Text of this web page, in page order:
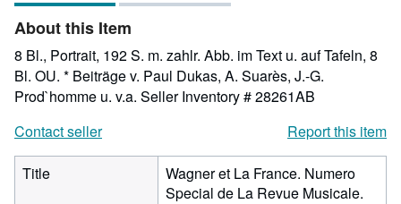
About this Item
8 Bl., Portrait, 192 S. m. zahlr. Abb. im Text u. auf Tafeln, 8
Bl. OU. * Beiträge v. Paul Dukas, A. Suarès, J.-G.
Prod`homme u. v.a. Seller Inventory # 28261AB
Contact seller
Report this item
Title
Wagner et La France. Numero
Special de La Revue Musicale.